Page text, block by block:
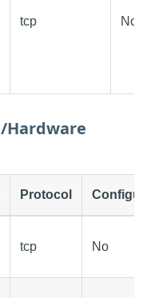
tcp No
Hardware
Protocol
tcp No